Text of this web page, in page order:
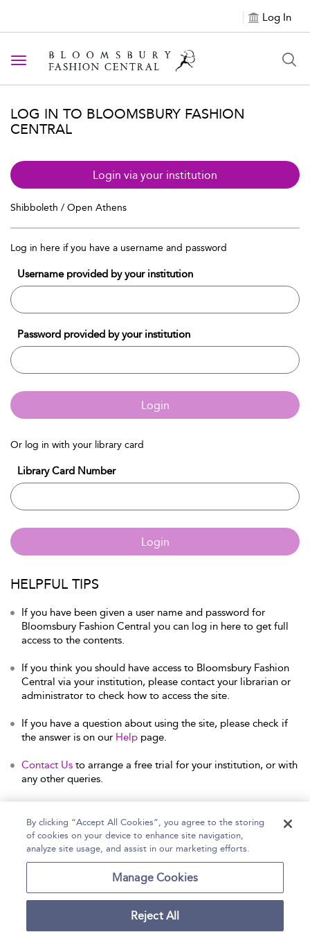
Log In
Toggle navigation
LOG IN TO BLOOMSBURY FASHION
CENTRAL
Login via your institution
Shibboleth / Open Athens
Log in here if you have a username and password
Username provided by your institution
Password provided by your institution
Login
Or log in with your library card
Library Card Number
Login
HELPFUL TIPS
If you have been given a user name and password for
Bloomsbury Fashion Central you can log in here to get full
access to the contents.
If you think you should have access to Bloomsbury Fashion
Central via your institution, please contact your librarian or
administrator to check how to access the site.
If you have a question about using the site, please check if
the answer is on our Help page.
Contact Us to arrange a free trial for your institution, or with
any other queries.
Home Help Accessibility Statement
Contact Us
By clicking “Accept All Cookies”, you agree to the storing
of cookies on your device to enhance site navigation,
analyze site usage, and assist in our marketing efforts.
Manage Cookies
Reject All